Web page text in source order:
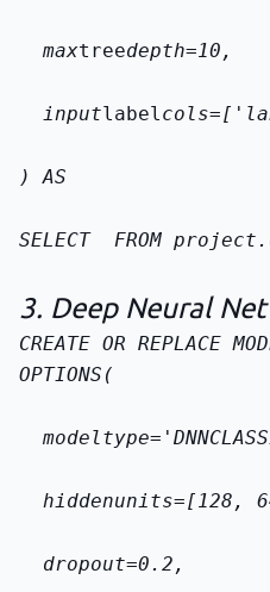
  max
treedepth=10,
  input
label
) AS
SELECT FROM
3. Deep Neural
CREATE OR REPLACE
OPTIONS(
  model
type='DNN
  hidden
units=[128,
  dropout=0.2,